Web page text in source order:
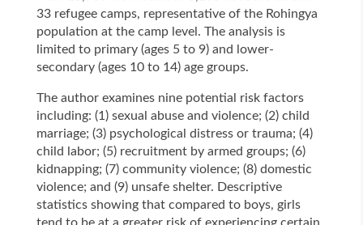
33 refugee camps, representative of the Rohingya
population at the camp level. The analysis is
limited to primary (ages 5 to 9) and lower-
secondary (ages 10 to 14) age groups.
The author examines nine potential risk factors
including: (1) sexual abuse and violence; (2) child
marriage; (3) psychological distress or trauma; (4)
child labor; (5) recruitment by armed groups; (6)
kidnapping; (7) community violence; (8) domestic
violence; and (9) unsafe shelter. Descriptive
statistics showing that compared to boys, girls